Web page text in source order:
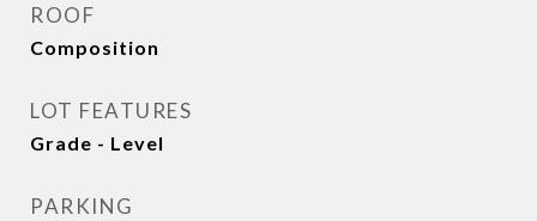
ROOF
Composition
LOT FEATURES
Grade - Level
PARKING